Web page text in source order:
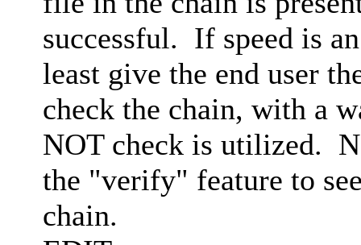
successful. If speed is
least give the end user
check the chain, with a
NOT check is utilized.
the "verify" feature to
chain.